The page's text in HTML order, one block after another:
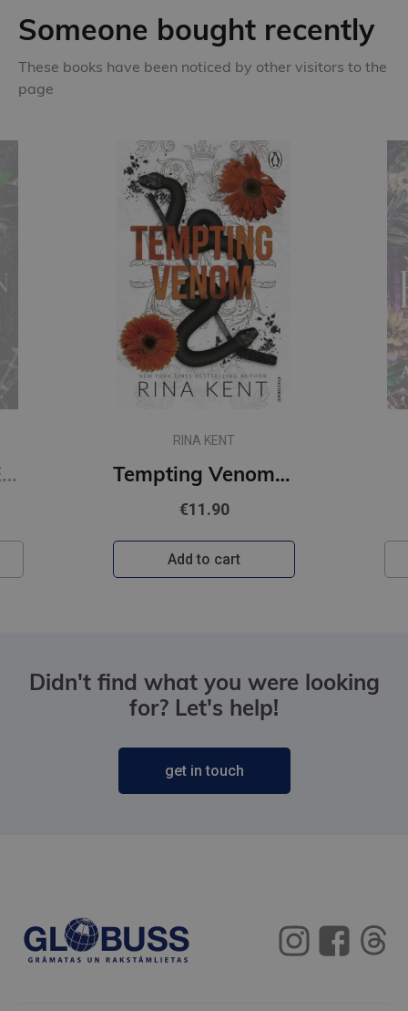
Someone bought recently
These books have been noticed by other visitors to the
page
Restitution : #3 Edge of Darkness series : delux paperback featuring exclusive character artwork
RINA KENT
Tempting Venom : #3 The Vipers series
€11.90
Add to cart
Didn't find what you were looking
for? Let's help!
get in touch